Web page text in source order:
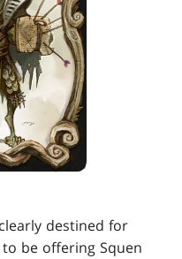
destined for
be offering Squen